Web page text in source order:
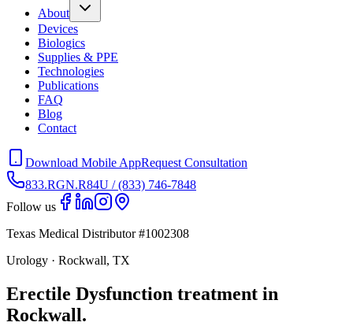
About
Devices
Biologics
Supplies & PPE
Technologies
Publications
FAQ
Blog
Contact
Download Mobile AppRequest Consultation
833.RGN.R84U / (833) 746-7848
Follow us
Texas Medical Distributor #1002308
Urology · Rockwall, TX
Erectile Dysfunction treatment in
Rockwall.